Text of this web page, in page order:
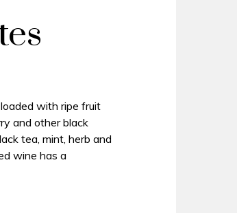
with ripe fruit
and other black
tea, mint, herb and
wine has a